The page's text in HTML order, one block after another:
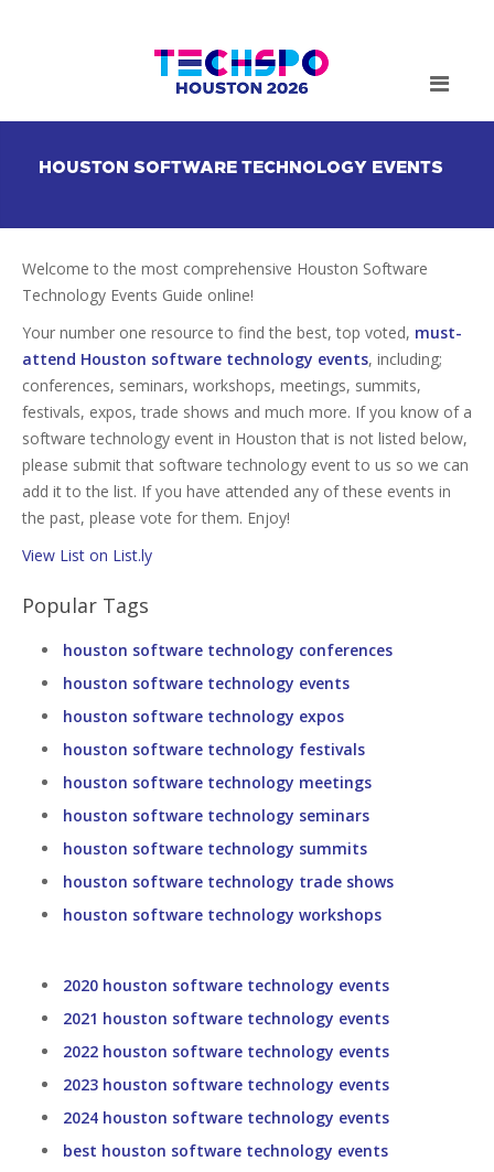
HOUSTON SOFTWARE TECHNOLOGY EVENTS
Welcome to the most comprehensive Houston Software
Technology Events Guide online!
Your number one resource to find the best, top voted, must-
attend Houston software technology events, including;
conferences, seminars, workshops, meetings, summits,
festivals, expos, trade shows and much more. If you know of a
software technology event in Houston that is not listed below,
please submit that software technology event to us so we can
add it to the list. If you have attended any of these events in
the past, please vote for them. Enjoy!
View List on List.ly
Popular Tags
houston software technology conferences
houston software technology events
houston software technology expos
houston software technology festivals
houston software technology meetings
houston software technology seminars
houston software technology summits
houston software technology trade shows
houston software technology workshops
2020 houston software technology events
2021 houston software technology events
2022 houston software technology events
2023 houston software technology events
2024 houston software technology events
best houston software technology events